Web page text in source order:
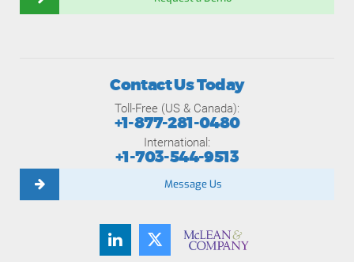
Contact Us Today
Toll-Free (US & Canada):
+1-877-281-0480
International:
+1-703-544-9513
Message Us